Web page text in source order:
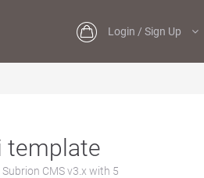
Login / Sign Up
template
CMS v3.x with 5